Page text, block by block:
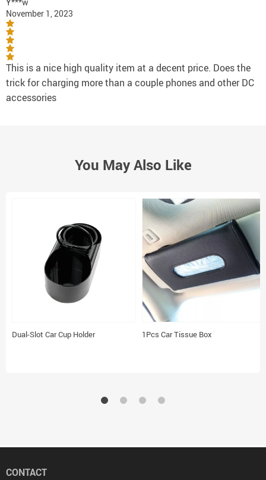
November 1, 2023
This is a nice high quality item at a decent price. Does the
trick for charging more than a couple phones and other DC
accessories
You May Also Like
Dual-Slot Car Cup Holder 1Pcs Car Tissue Box
CONTACT